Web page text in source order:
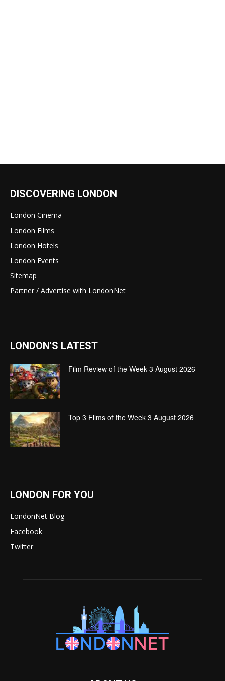
DISCOVERING LONDON
London Cinema
London Films
London Hotels
London Events
Sitemap
Partner / Advertise with LondonNet
LONDON'S LATEST
Film Review of the Week 3 August 2026
Top 3 Films of the Week 3 August 2026
LONDON FOR YOU
LondonNet Blog
Facebook
Twitter